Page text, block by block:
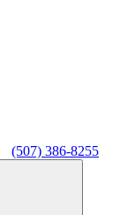
(507) 386-8255